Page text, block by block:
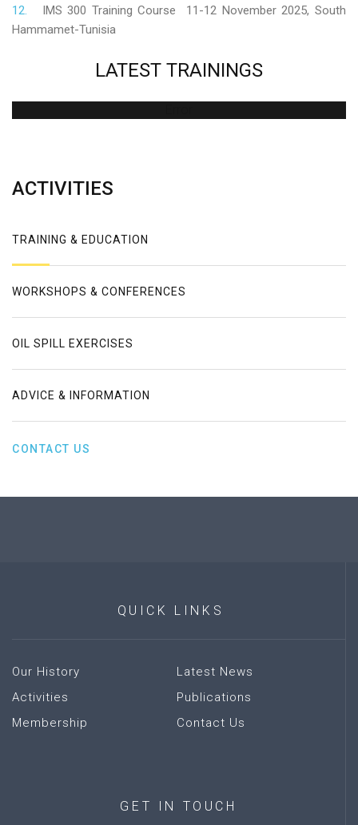
IMS 300 Training Course 11-12 November 2025, South
Hammamet-Tunisia
LATEST TRAININGS
ACTIVITIES
TRAINING & EDUCATION
WORKSHOPS & CONFERENCES
OIL SPILL EXERCISES
ADVICE & INFORMATION
CONTACT US
QUICK LINKS
Our History
Activities
Membership
Latest News
Publications
Contact Us
GET IN TOUCH